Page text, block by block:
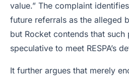
value.” The complaint
future referrals as the alleged
but Rocket contends that
speculative to meet RESPA’s
It further argues that merely